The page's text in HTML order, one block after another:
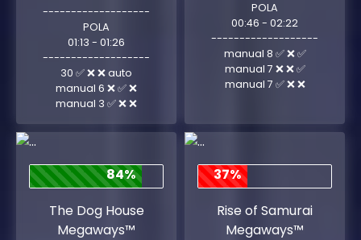
-------------------
POLA
01:13 - 01:26
-------------------
30 ✅ ❌ ❌ auto
manual 6 ❌ ✅ ❌
manual 3 ✅ ❌ ❌
POLA
00:46 - 02:22
-------------------
manual 8 ✅ ❌ ✅
manual 7 ❌ ❌ ✅
manual 7 ✅ ❌ ❌
84%
The Dog House
Megaways™
37%
Rise of Samurai
Megaways™